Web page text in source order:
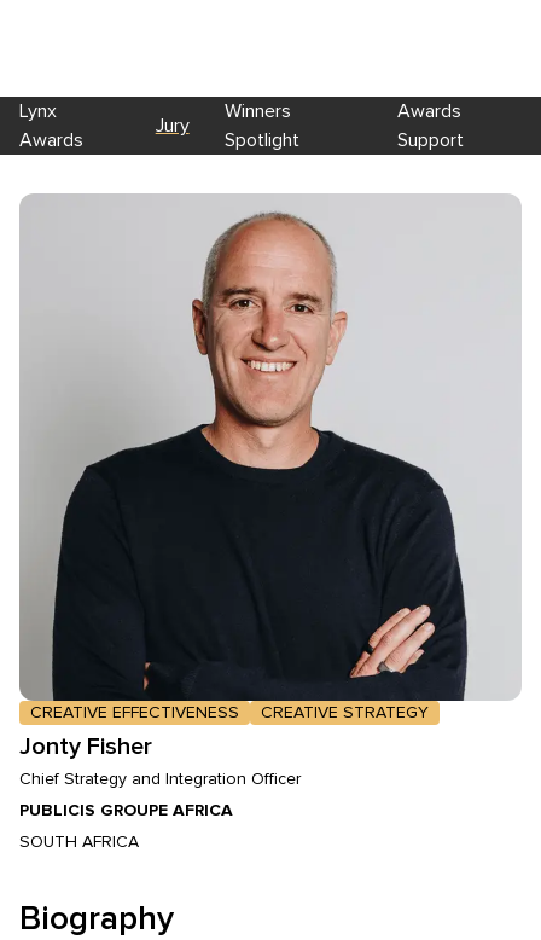
Skip to main content
Lynx
Awards
Jury
Winners
Spotlight
Awards
Support
CREATIVE EFFECTIVENESS CREATIVE STRATEGY
Jonty Fisher
Chief Strategy and Integration Officer
PUBLICIS GROUPE AFRICA
SOUTH AFRICA
Biography